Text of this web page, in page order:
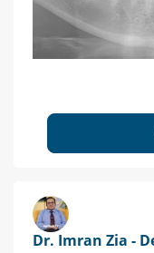
Dr. Imran Zia -